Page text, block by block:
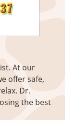
At our
offer safe,
Dr.
the best